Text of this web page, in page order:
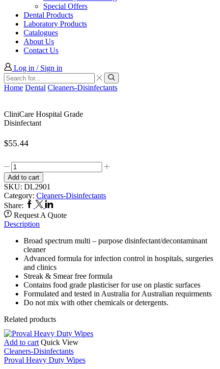
Special Offers
Dental Products
Laboratory Products
Catalogues
About Us
Contact Us
Log in / Sign in
Search
input
Search
Home Dental Cleaners-Disinfectants
CliniCare Hospital Grade
Disinfectant
$55.44
CliniCare
Hospital
Grade
Disinfectant
quantity
Add to cart
SKU: DL2901
Category: Cleaners-Disinfectants
Share: Facebook
TwitterLinkedin
Request A Quote
Description
Broad spectrum multi – purpose disinfectant/decontaminant
cleaner
Advanced formula for infection control in hospitals, surgeries
and clinics
Streak & Smear free formula
Contains food grade plasticiser for use on plastic surfaces
Formulated and tested in Australia for Australian requirments
Do not mix with other chemicals or detergents.
Related products
Add to cart Quick View
Cleaners-Disinfectants
Proval Heavy Duty Wipes